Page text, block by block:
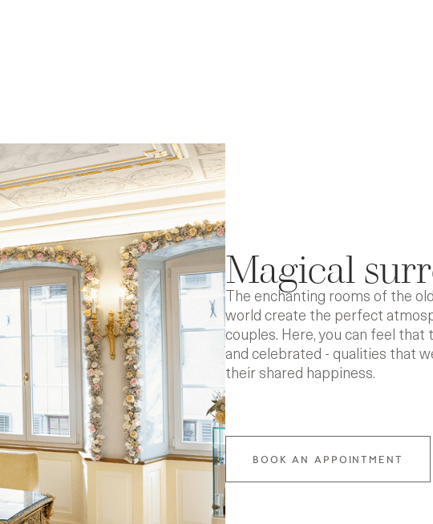
Magical
The enchanting rooms of the
world create the perfect
couples. Here, you can feel that
and celebrated - qualities that
their shared happiness.
BOOK AN APPOINTMENT